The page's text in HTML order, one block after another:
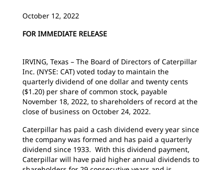
October 12, 2022
FOR IMMEDIATE RELEASE
IRVING, Texas – The Board of Directors of Caterpillar
Inc. (NYSE: CAT) voted today to maintain the
quarterly dividend of one dollar and twenty cents
($1.20) per share of common stock, payable
November 18, 2022, to shareholders of record at the
close of business on October 24, 2022.
Caterpillar has paid a cash dividend every year since
the company was formed and has paid a quarterly
dividend since 1933. With this dividend payment,
Caterpillar will have paid higher annual dividends to